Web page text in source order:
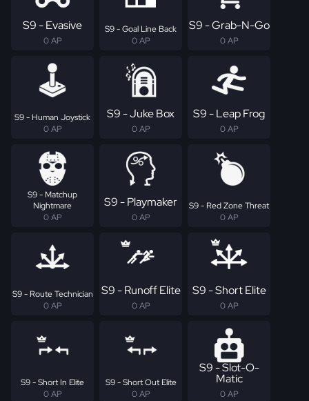
S9 - Evasive
0 AP
S9 - Goal Line Back
0 AP
S9 - Grab-N-Go
0 AP
S9 - Human Joystick
0 AP
S9 - Juke Box
0 AP
S9 - Leap Frog
0 AP
S9 - Matchup
Nightmare
0 AP
S9 - Playmaker
0 AP
S9 - Red Zone Threat
0 AP
S9 - Route Technician
0 AP
S9 - Runoff Elite
0 AP
S9 - Short Elite
0 AP
S9 - Short In Elite
0 AP
S9 - Short Out Elite
0 AP
S9 - Slot-O-
Matic
0 AP